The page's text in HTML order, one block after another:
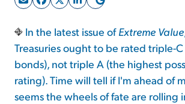
Log In
Sign Up Free
In the latest issue ofExtreme Value
Treasuries ought to be rated triple-
bonds), not triple A (the highest
rating). Time will tell if I'm ahead of
seems the wheels of fate are rolling